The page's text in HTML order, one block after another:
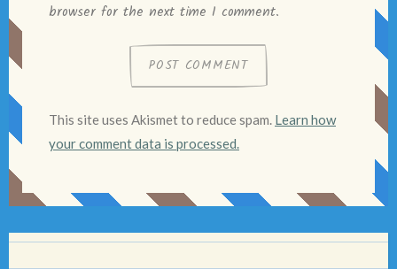
browser for the next time I comment.
This site uses Akismet to reduce spam. Learn how
your comment data is processed.